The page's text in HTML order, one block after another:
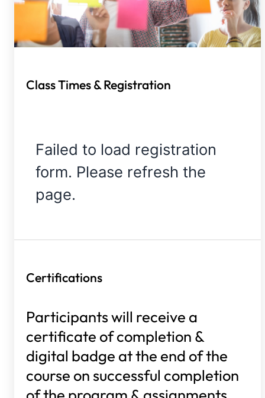
Class Times & Registration
Failed to load registration
form. Please refresh the
page.
Certifications
Participants will receive a
certificate of completion &
digital badge at the end of the
course on successful completion